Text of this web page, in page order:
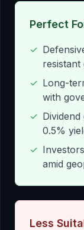
Perfect
✓
✓ Long-
with
✓
0.5%
✓
amid
Less